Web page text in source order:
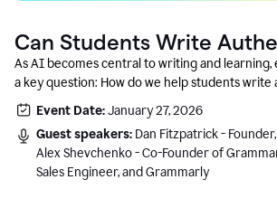
Can Students Write
With AI? A Conversation
Grammarly’s Co-Founder
As AI becomes central to writing and learning,
a key question: How do we help students write
using AI responsibly and in a growth-oriented
Event Date:January 27, 2026
Guest speakers: Dan Fitzpatrick -
Alex Shevchenko - Co-Founder of
Sales Engineer, and Grammarly